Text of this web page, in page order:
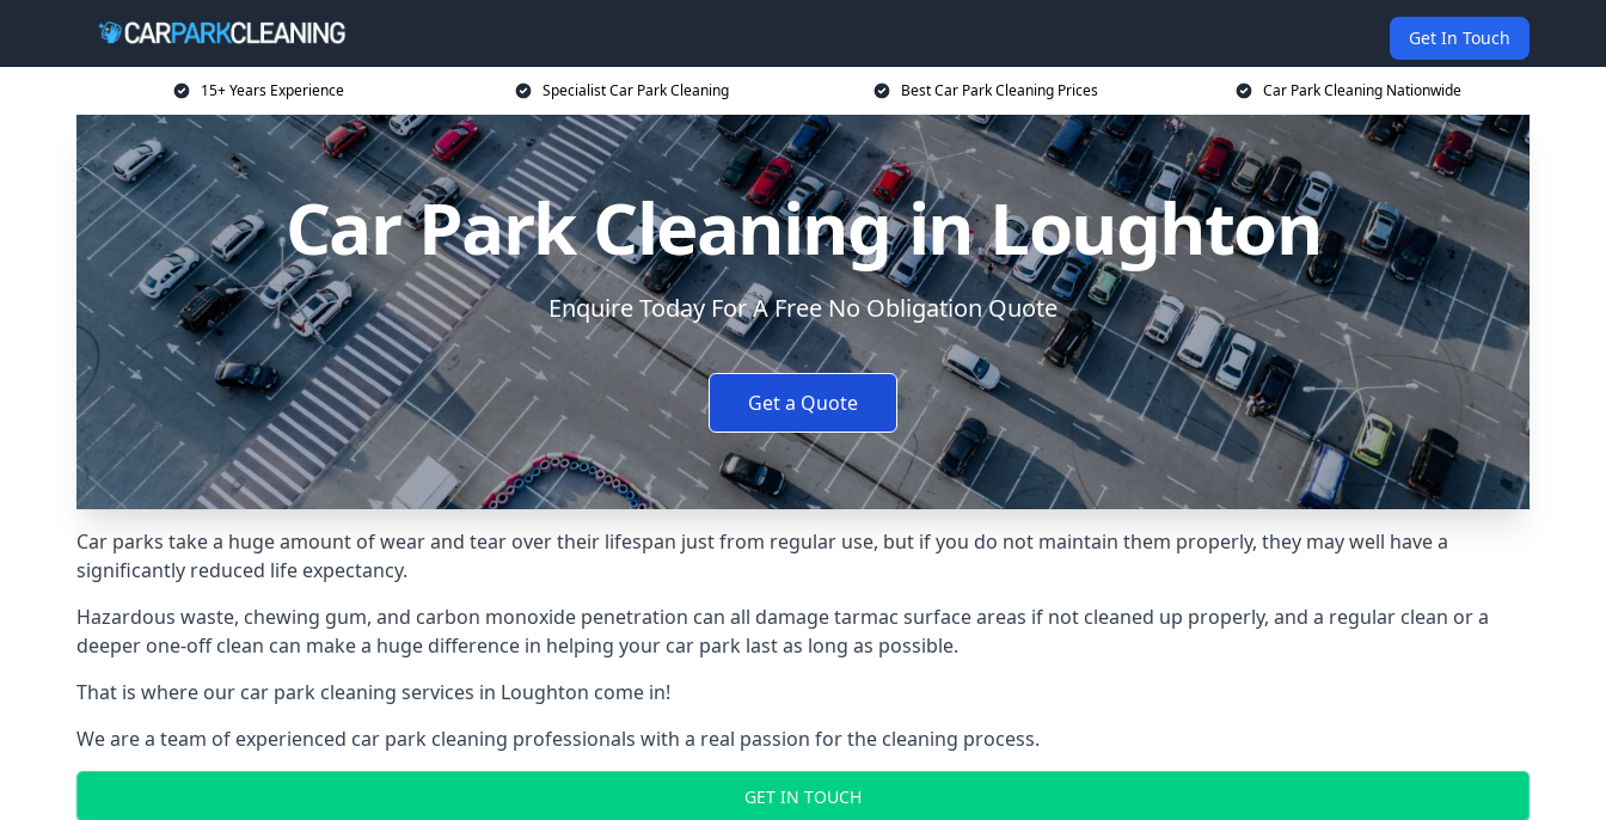
Get In Touch
15+ Years Experience Specialist Car Park Cleaning Best Car Park Cleaning Prices Car Park Cleaning Nationwide
Car Park Cleaning in Loughton
Enquire Today For A Free No Obligation Quote
Get a Quote
Car parks take a huge amount of wear and tear over their lifespan just from regular use, but if you do not maintain them properly, they may well have a
significantly reduced life expectancy.
Hazardous waste, chewing gum, and carbon monoxide penetration can all damage tarmac surface areas if not cleaned up properly, and a regular clean or a
deeper one-off clean can make a huge difference in helping your car park last as long as possible.
That is where our car park cleaning services in Loughton come in!
We are a team of experienced car park cleaning professionals with a real passion for the cleaning process.
GET IN TOUCH